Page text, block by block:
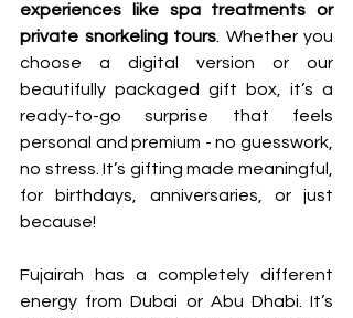
experiences like spa treatments or
private snorkeling tours. Whether you
choose a digital version or our
beautifully packaged gift box, it’s a
ready-to-go surprise that feels
personal and premium - no guesswork,
no stress. It’s gifting made meaningful,
for birthdays, anniversaries, or just
because!
Fujairah has a completely different
energy from Dubai or Abu Dhabi. It’s